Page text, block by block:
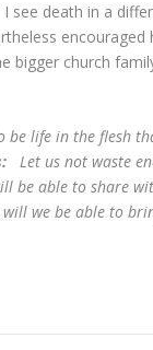
death in a
church
life in the flesh
Let us not waste
be able to share
we be able to